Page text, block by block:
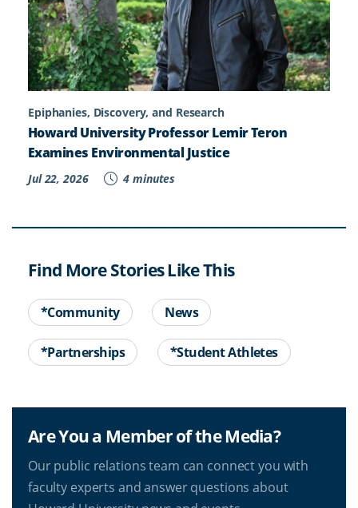
Epiphanies, Discovery, and Research
Howard University Professor Lemir Teron
Examines Environmental Justice
Jul 22, 2026 4 minutes
Find More Stories Like This
*Community News
*Partnerships *Student Athletes
Are You a Member of the Media?
Our public relations team can connect you with
faculty experts and answer questions about